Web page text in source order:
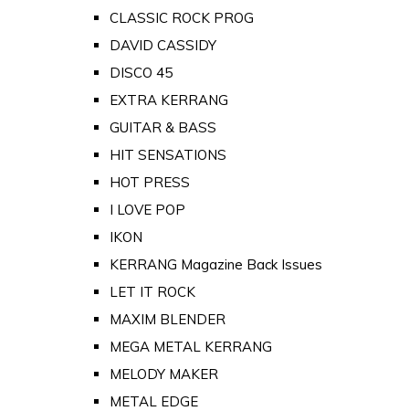
CLASSIC ROCK PROG
DAVID CASSIDY
DISCO 45
EXTRA KERRANG
GUITAR & BASS
HIT SENSATIONS
HOT PRESS
I LOVE POP
IKON
KERRANG Magazine Back Issues
LET IT ROCK
MAXIM BLENDER
MEGA METAL KERRANG
MELODY MAKER
METAL EDGE